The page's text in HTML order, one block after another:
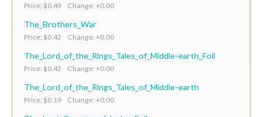
Price: $0.49 Change: +0.00
The_Brothers_War
Price: $0.42 Change: +0.00
The_Lord_of_the_Rings_Tales_of_Middle-earth_Foil
Price: $0.42 Change: +0.00
The_Lord_of_the_Rings_Tales_of_Middle-earth
Price: $0.19 Change: +0.00